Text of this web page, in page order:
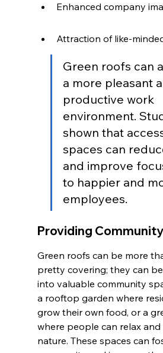
Enhanced company
Attraction of like-
Green roofs can
a more pleasant
productive work
environment.
shown that
spaces can
and improve
to happier and
employees.
Providing
Green roofs can be more
pretty covering; they can
into valuable community
a rooftop garden where
grow their own food, or a
where people can relax
nature. These spaces can